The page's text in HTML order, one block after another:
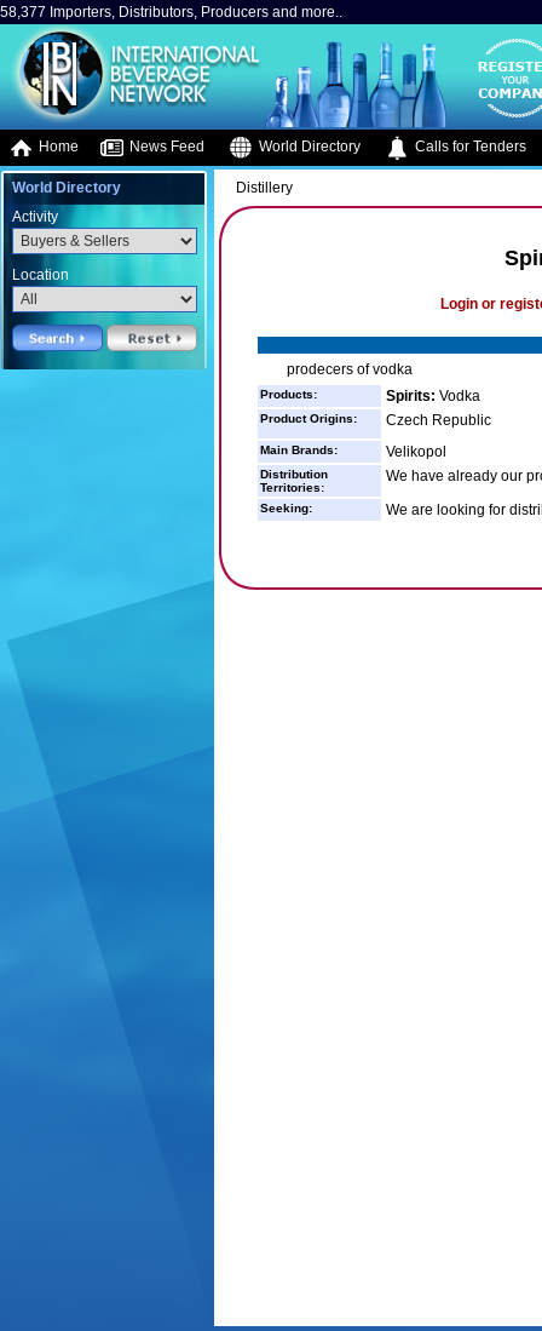
58,377 Importers, Distributors, Producers and more..
Home News Feed World Directory Calls for Tenders
World Directory
Activity
Location
Distillery
Login or
prodecers of vodka
Products: Spirits: Vodka
Product Origins: Czech Republic
Main Brands: Velikopol
Distribution
Territories:
We have already our
Seeking: We are looking for